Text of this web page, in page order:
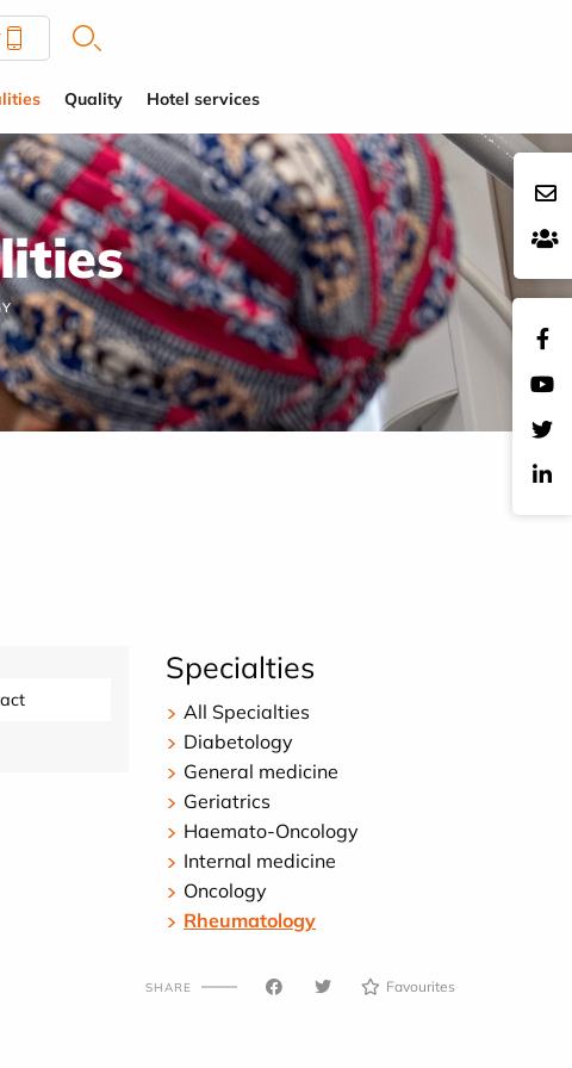
Quality Hotel services
Specialties
All Specialties
Diabetology
General medicine
Geriatrics
Haemato-Oncology
Internal medicine
Oncology
Rheumatology
SHARE Favourites